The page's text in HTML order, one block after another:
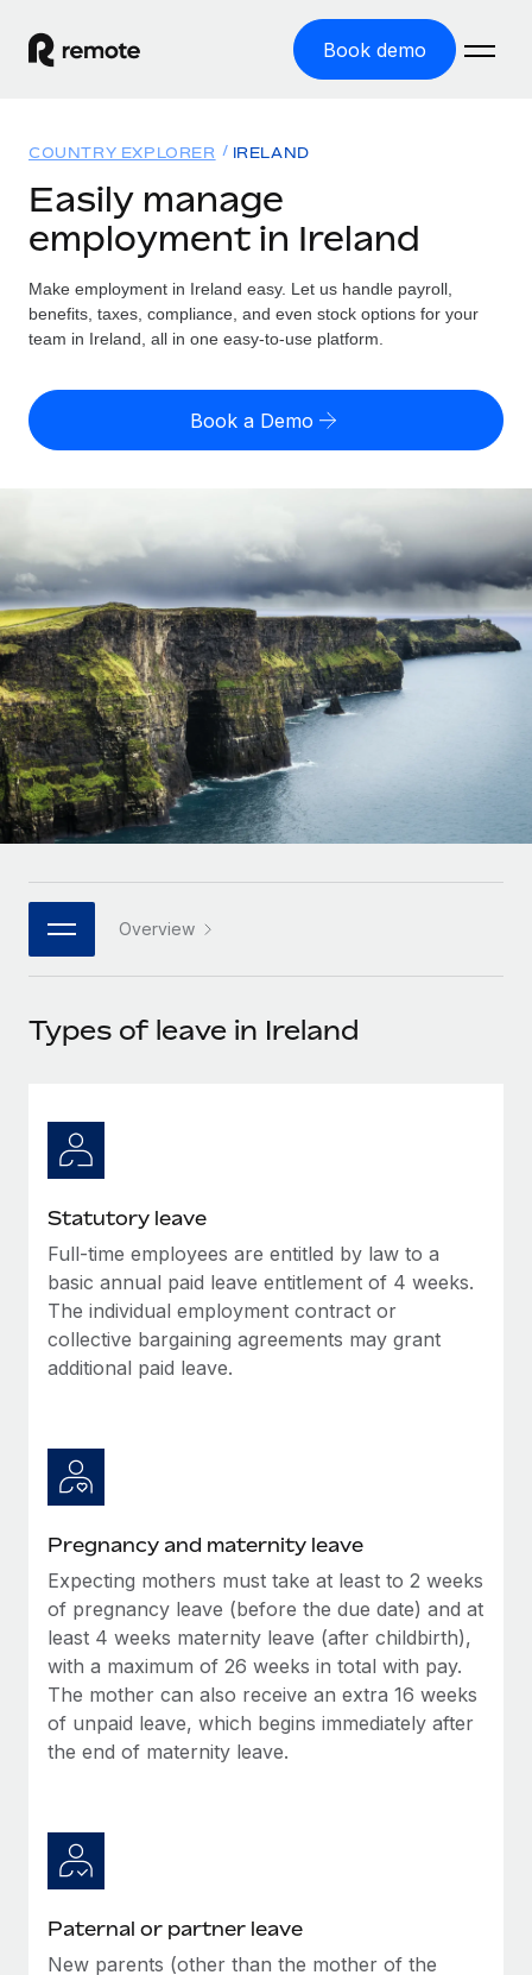
Book demo
GLOBAL EMPLOYMENT
Global Payroll
Run compliant payroll easily
Expand globally with zero entity cost
Onboard and manage contractors globally
Outsource complex employment tasks
INFRASTRUCTURE
Remote Embedded
Seamlessly integrate HR into workflows
Platform
Built-in core HR functions for your team
Connect New
Connect any AI tool to Remote using our MCP
Ask an expert
Get expert help on global HR & compliance
Simplify your candidate screening processes
Compliance watchtower
Stay ahead of compliance risks
Device management
Establish compliant entities fast
Relocate employees with ease
Benefits
Manage employee benefits with ease
Solutions
GLOBAL COVERAGE
Country Explorer
US State Explorer
GROWTH STAGE
Startups
Agile global HR & payroll solutions for growing
companies
Mid-market
Expand teams with tailored HR solutions
Enterprise
Global HR for large businesses
PARTNER WITH US
Become a partner
Remote Build
Integrations and AI Automations Consulting
CASE STUDIES
Resources
Misclassification risk calculator
Check employee misclassification risk by country
Contractor payout calculator
Explore currency options and payout speeds for global
contractors
LEARN WITH REMOTE
Research & Guides
Case studies
HR Glossary
Job Description Library
Insights center
Get support
See all resources
BLOG
Global Payroll
Contractor Management
Taxes
Work visas & permits
Changelog
Explore the blog
Why owned entities are key to maintaining
EOR compliance
to the demands of today’s labor market, the...
Pricing
English (United States)
Nederlands
Français
Deutsch
Español
Italiano
日本語
한국어
中文（简体）
Login
COUNTRY EXPLORER IRELAND
Easily manage
employment in Ireland
Make employment in Ireland easy. Let us handle payroll,
benefits, taxes, compliance, and even stock options for your
team in Ireland, all in one easy-to-use platform.
Book a Demo
Overview
Types of leave in Ireland
Statutory leave
Full-time employees are entitled by law to a
basic annual paid leave entitlement of 4 weeks.
The individual employment contract or
collective bargaining agreements may grant
additional paid leave.
Pregnancy and maternity leave
Expecting mothers must take at least to 2 weeks
of pregnancy leave (before the due date) and at
least 4 weeks maternity leave (after childbirth),
with a maximum of 26 weeks in total with pay.
The mother can also receive an extra 16 weeks
of unpaid leave, which begins immediately after
the end of maternity leave.
Paternal or partner leave
New parents (other than the mother of the